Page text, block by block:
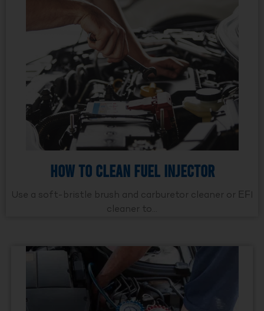
How to Clean Fuel Injector
Use a soft-bristle brush and carburetor cleaner or EFI
cleaner to...